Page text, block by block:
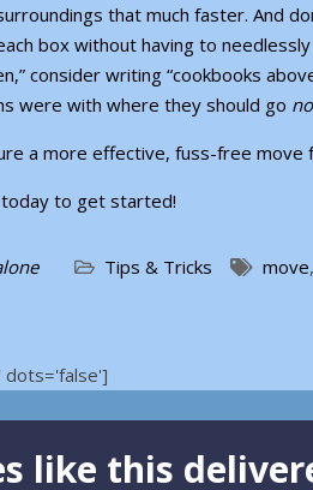
that much faster. And
box without having to
consider writing “cookbooks
were with where they should go
a more effective, fuss-free move
to get started!
Tips & Tricks move,
dots='false']
like this